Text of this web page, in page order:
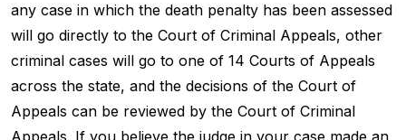
any case in which the death penalty has been assessed
will go directly to the Court of Criminal Appeals, other
criminal cases will go to one of 14 Courts of Appeals
across the state, and the decisions of the Court of
Appeals can be reviewed by the Court of Criminal
Appeals. If you believe the judge in your case made an